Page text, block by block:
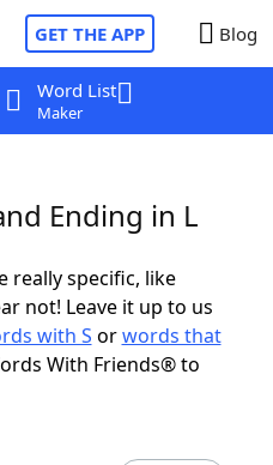
GET THE APP Blog
Word List
Maker
Ending in L
really specific, like
not! Leave it up to us
with S orwords that
With Friends® to